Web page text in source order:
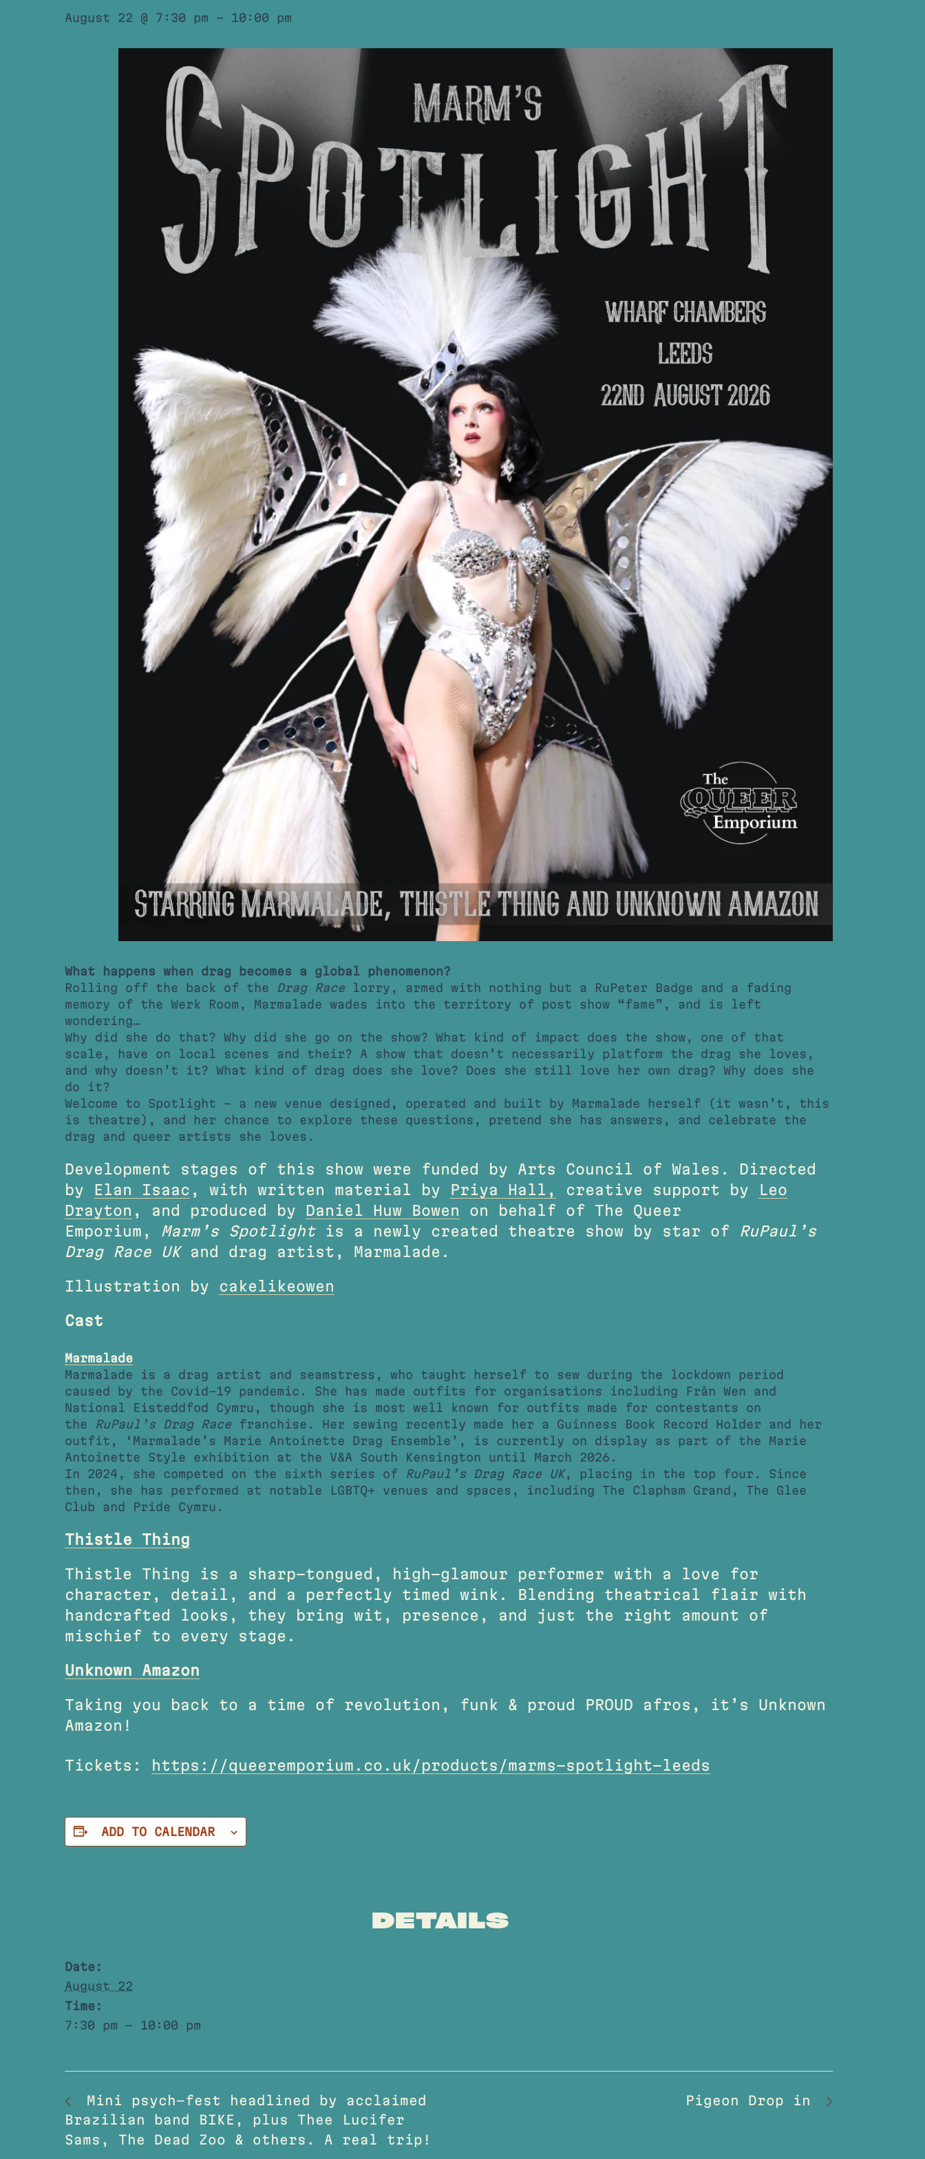
August 22 @ 7:30 pm - 10:00 pm
What happens when drag becomes a global phenomenon?
Rolling off the back of the
Drag Race lorry, armed with nothing but a RuPeter Badge and a fading
memory of the Werk Room, Marmalade wades into the territory of post show “fame”, and is left
wondering…
Why did she do that? Why did she go on the show? What kind of impact does the show, one of that
scale, have on local scenes and their? A show that doesn’t necessarily platform the drag she loves,
and why doesn’t it? What kind of drag does she love? Does she still love her own drag? Why does she
do it?
Welcome to Spotlight – a new venue designed, operated and built by Marmalade herself (it wasn’t, this
is theatre), and her chance to explore these questions, pretend she has answers, and celebrate the
drag and queer artists she loves.
Development stages of this show were funded by Arts Council of Wales. Directed
by Elan Isaac , with written material by Priya Hall, creative support by
Leo
Drayton , and produced by Daniel Huw Bowen on behalf of The Queer
Emporium, Marm’s Spotlightis a newly created theatre show by star of
RuPaul’s
Drag Race UK and drag artist, Marmalade.
Illustration by cakelikeowen
Cast
Marmalade
Marmalade is a drag artist and seamstress, who taught herself to sew during the lockdown period
caused by the Covid-19 pandemic. She has made outfits for organisations including Frân Wen and
National Eisteddfod Cymru, though she is most well known for outfits made for contestants on
the
RuPaul’s Drag Race franchise. Her sewing recently made her a Guinness Book Record Holder and her
outfit, ‘Marmalade’s Marie Antoinette Drag Ensemble’, is currently on display as part of the Marie
Antoinette Style exhibition at the V&A South Kensington until March 2026.
In 2024, she competed on the sixth series of
RuPaul’s Drag Race UK, placing in the top four. Since
then, she has performed at notable LGBTQ+ venues and spaces, including The Clapham Grand, The Glee
Club and Pride Cymru.
Thistle Thing
Thistle Thing is a sharp-tongued, high-glamour performer with a love for
character, detail, and a perfectly timed wink. Blending theatrical flair with
handcrafted looks, they bring wit, presence, and just the right amount of
mischief to every stage.
Unknown Amazon
Taking you back to a time of revolution, funk & proud PROUD afros, it’s Unknown
Amazon!
Tickets: https://queeremporium.co.uk/products/marms-spotlight-leeds
ADD TO CALENDAR
DETAILS
Date:
August 22
Time:
7:30 pm - 10:00 pm
Mini psych-fest headlined by acclaimed
Brazilian band BIKE, plus Thee Lucifer
Sams, The Dead Zoo & others. A real trip!
Pigeon Drop in